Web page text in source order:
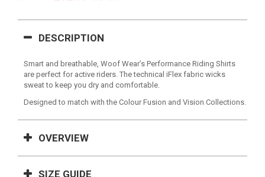
DESCRIPTION
Smart and breathable, Woof Wear’s Performance Riding Shirts
are perfect for active riders. The technical iFlex fabric wicks
sweat to keep you dry and comfortable.
Designed to match with the Colour Fusion and Vision Collections.
OVERVIEW
SIZE GUIDE